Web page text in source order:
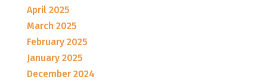
April 2025
March 2025
February 2025
January 2025
December 2024